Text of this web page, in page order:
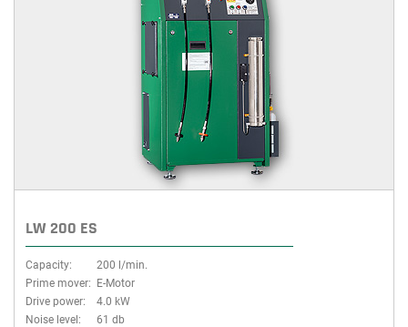
LW 200 ES
Capacity:
200 l/min.
Prime mover:
E-Motor
Drive power:
4.0 kW
Noise level:
61 db